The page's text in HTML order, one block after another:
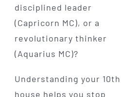
disciplined leader
(Capricorn MC), or a
revolutionary thinker
(Aquarius MC)?
Understanding your 10th
house helps you stop